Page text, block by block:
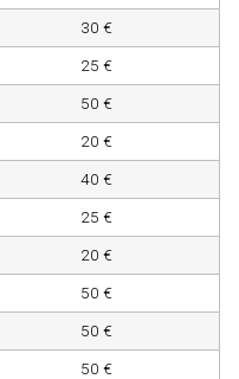
30 €
25 €
50 €
20 €
40 €
25 €
20 €
50 €
50 €
50 €